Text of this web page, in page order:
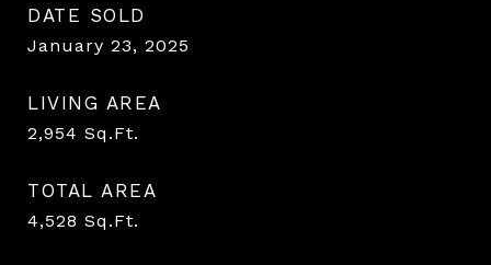
DATE SOLD
January 23, 2025
LIVING AREA
2,954 Sq.Ft.
TOTAL AREA
4,528 Sq.Ft.